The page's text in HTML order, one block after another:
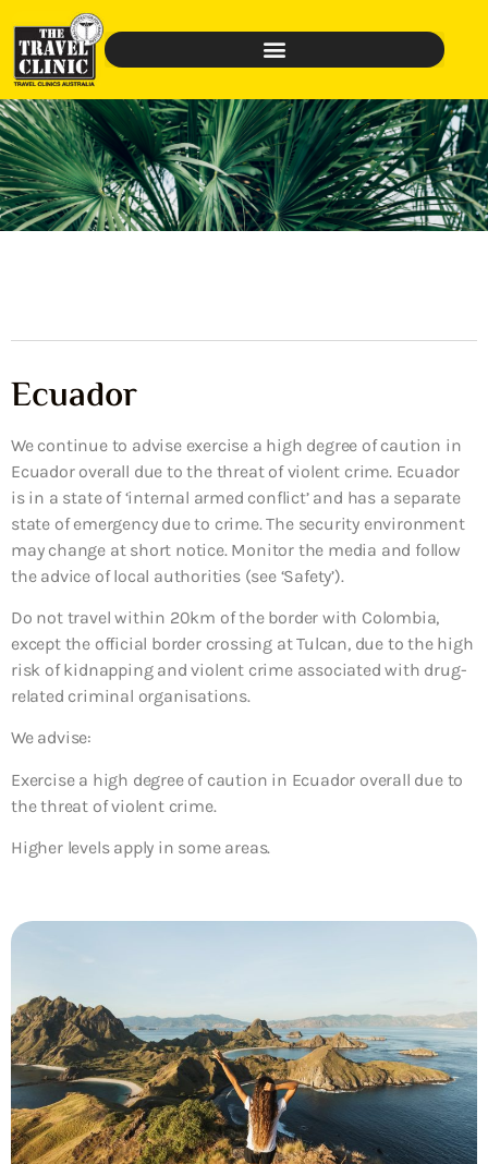
Ecuador
We continue to advise exercise a high degree of caution in
Ecuador overall due to the threat of violent crime. Ecuador
is in a state of ‘internal armed conflict’ and has a separate
state of emergency due to crime. The security environment
may change at short notice. Monitor the media and follow
the advice of local authorities (see ‘Safety’).
Do not travel within 20km of the border with Colombia,
except the official border crossing at Tulcan, due to the high
risk of kidnapping and violent crime associated with drug-
related criminal organisations.
We advise:
Exercise a high degree of caution in Ecuador overall due to
the threat of violent crime.
Higher levels apply in some areas.